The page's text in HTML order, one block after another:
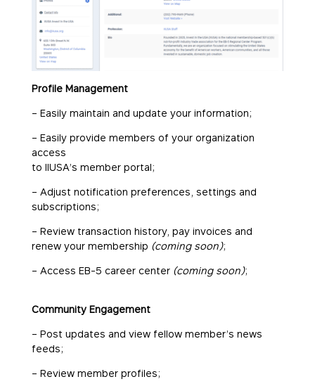
Profile Management
– Easily maintain and update your information;
– Easily provide members of your organization
access
to IIUSA’s member portal;
– Adjust notification preferences, settings and
subscriptions;
– Review transaction history, pay invoices and
renew your membership (coming soon);
– Access EB-5 career center(coming soon);
Community Engagement
– Post updates and view fellow member’s news
feeds;
– Review member profiles;